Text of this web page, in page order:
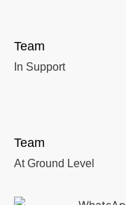
Team
In Support
Team
At Ground Level